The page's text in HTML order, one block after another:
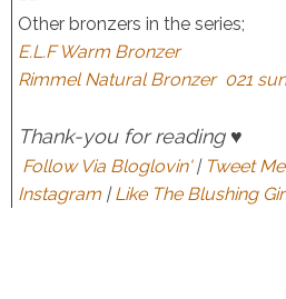
Other bronzers in the series;
E.L.F Warm Bronzer
Rimmel Natural Bronzer 021
Thank-you for reading ♥
Follow Via Bloglovin'| Tweet Me
Instagram |Like The Blushing